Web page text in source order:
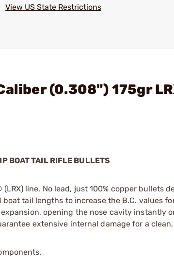
View US State Restrictions
(0.308") 175gr
BOAT TAIL RIFLE BULLETS
line. No lead, just 100% copper bullets
tail lengths to increase the B.C. values
opening the nose cavity instantly
extensive internal damage for a